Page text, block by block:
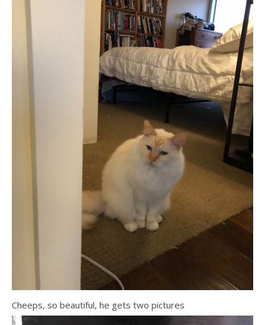
Cheeps, so beautiful, he gets two pictures